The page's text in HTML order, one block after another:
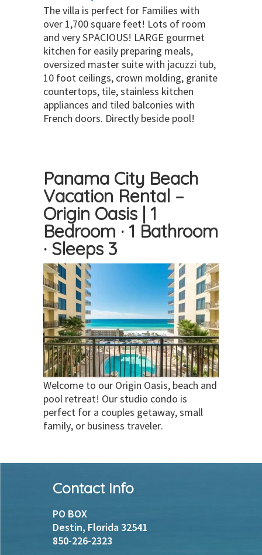
The villa is perfect for Families with
over 1,700 square feet! Lots of room
and very SPACIOUS! LARGE gourmet
kitchen for easily preparing meals,
oversized master suite with jacuzzi tub,
10 foot ceilings, crown molding, granite
countertops, tile, stainless kitchen
appliances and tiled balconies with
French doors. Directly beside pool!
Panama City Beach
Vacation Rental –
Origin Oasis | 1
Bedroom · 1 Bathroom
· Sleeps 3
Welcome to our Origin Oasis, beach and
pool retreat! Our studio condo is
perfect for a couples getaway, small
family, or business traveler.
FooterContact Info
PO BOX
Destin, Florida 32541
850-226-2323